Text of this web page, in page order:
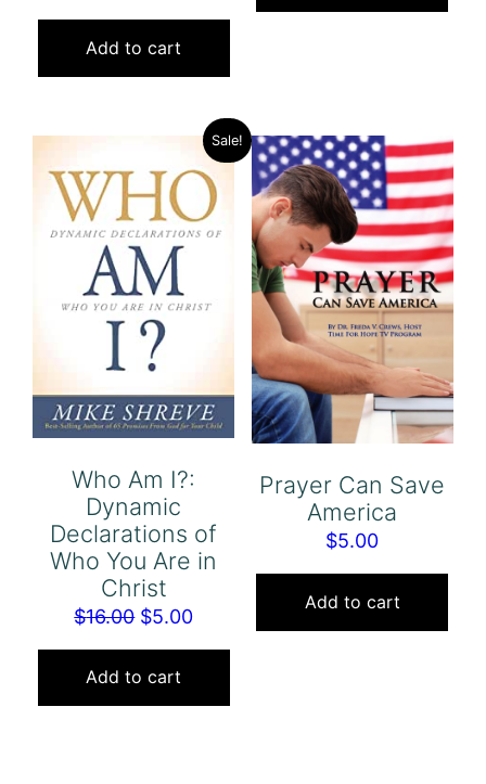
price
was:
$11.00.
price
$5.00.
Add to cart
Sale!
Who Am I?:
Dynamic
Declarations of
Who You Are in
Christ
$16.00 Original
price
was:
$16.00.
$5.00Current
price
$5.00.
Add to cart
Prayer Can Save
America
$5.00
Add to cart